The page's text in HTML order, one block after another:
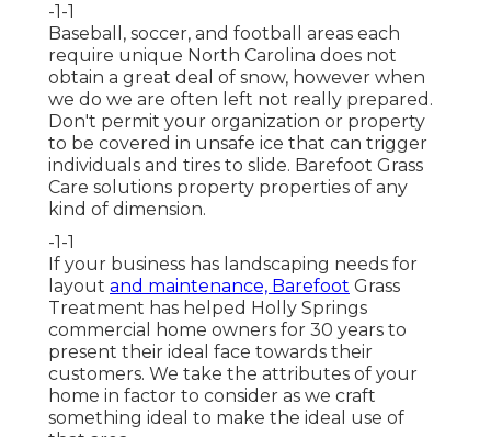
-1-1
Baseball, soccer, and football areas each
require unique North Carolina does not
obtain a great deal of snow, however when
we do we are often left not really prepared.
Don't permit your organization or property
to be covered in unsafe ice that can trigger
individuals and tires to slide. Barefoot Grass
Care solutions property properties of any
kind of dimension.
-1-1
If your business has landscaping needs for
layout and maintenance, Barefoot Grass
Treatment has helped Holly Springs
commercial home owners for 30 years to
present their ideal face towards their
customers. We take the attributes of your
home in factor to consider as we craft
something ideal to make the ideal use of